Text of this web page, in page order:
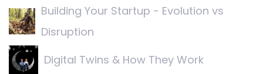
Building Your Startup - Evolution vs
Disruption
Digital Twins & How They Work